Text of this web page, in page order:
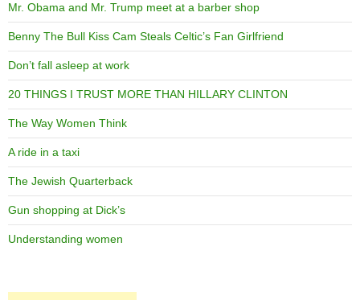
Mr. Obama and Mr. Trump meet at a barber shop
Benny The Bull Kiss Cam Steals Celtic’s Fan Girlfriend
Don’t fall asleep at work
20 THINGS I TRUST MORE THAN HILLARY CLINTON
The Way Women Think
A ride in a taxi
The Jewish Quarterback
Gun shopping at Dick’s
Understanding women